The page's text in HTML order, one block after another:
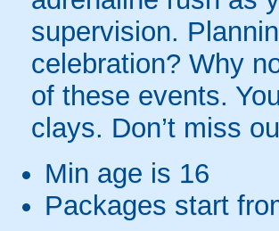
supervision.
celebration? Why
of these events.
clays. Don’t miss
Min age is 16
Packages start